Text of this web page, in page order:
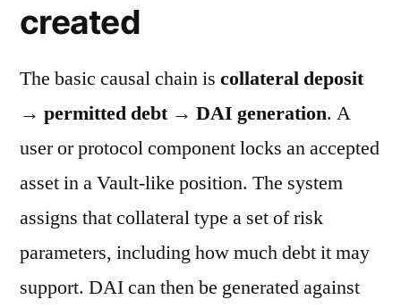
created
The basic causal chain is collateral deposit
→ permitted debt → DAI generation. A
user or protocol component locks an accepted
asset in a Vault-like position. The system
assigns that collateral type a set of risk
parameters, including how much debt it may
support. DAI can then be generated against